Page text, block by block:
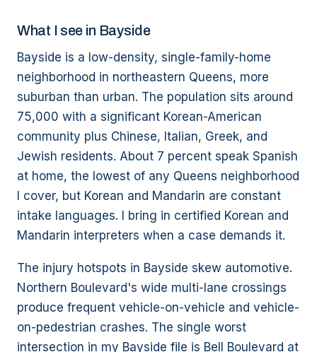
What I see in Bayside
Bayside is a low-density, single-family-home
neighborhood in northeastern Queens, more
suburban than urban. The population sits around
75,000 with a significant Korean-American
community plus Chinese, Italian, Greek, and
Jewish residents. About 7 percent speak Spanish
at home, the lowest of any Queens neighborhood
I cover, but Korean and Mandarin are constant
intake languages. I bring in certified Korean and
Mandarin interpreters when a case demands it.
The injury hotspots in Bayside skew automotive.
Northern Boulevard's wide multi-lane crossings
produce frequent vehicle-on-vehicle and vehicle-
on-pedestrian crashes. The single worst
intersection in my Bayside file is Bell Boulevard at